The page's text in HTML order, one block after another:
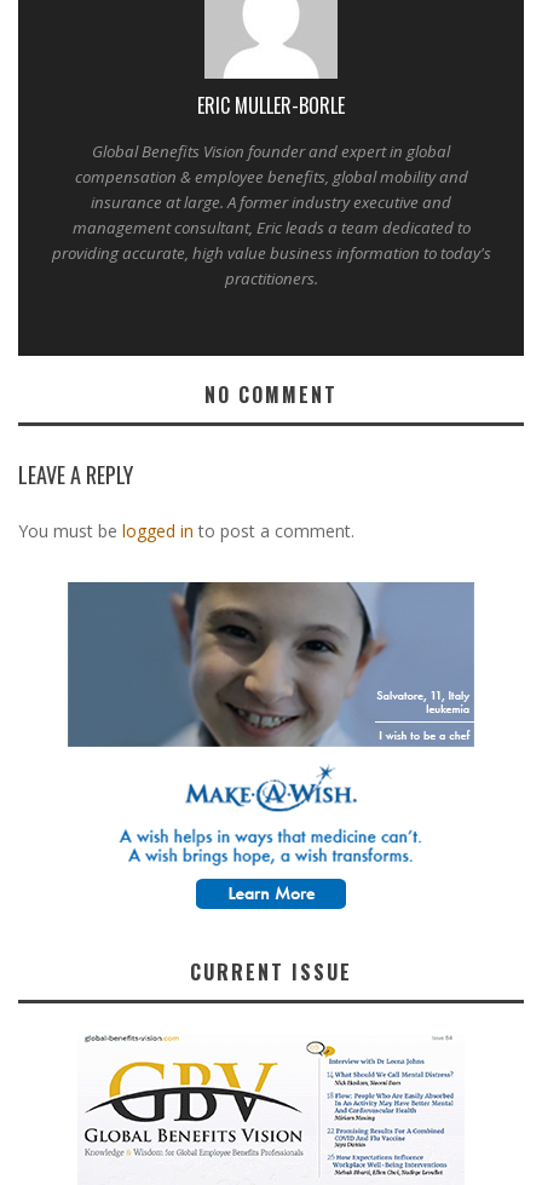
ERIC MULLER-BORLE
Global Benefits Vision founder and expert in global
compensation & employee benefits, global mobility and
insurance at large. A former industry executive and
management consultant, Eric leads a team dedicated to
providing accurate, high value business information to today's
practitioners.
NO COMMENT
LEAVE A REPLY
You must be logged in to post a comment.
CURRENT ISSUE